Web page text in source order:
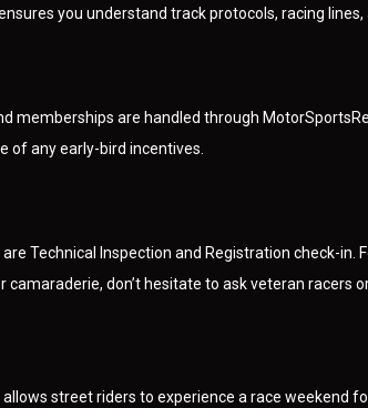
you understand track protocols, racing
memberships are handled through
of any early-bird incentives.
Technical Inspection and Registration check-
don’t hesitate to ask veteran racers
street riders to experience a race weekend